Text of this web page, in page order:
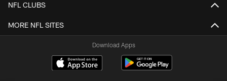
NFL CLUBS
MORE NFL SITES
Download Apps